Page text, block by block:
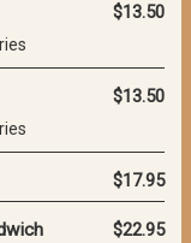
$13.50
$13.50
$17.95
$22.95